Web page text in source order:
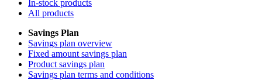
In-stock products
All products
Savings Plan
Savings plan overview
Fixed amount savings plan
Product savings plan
Savings plan terms and conditions